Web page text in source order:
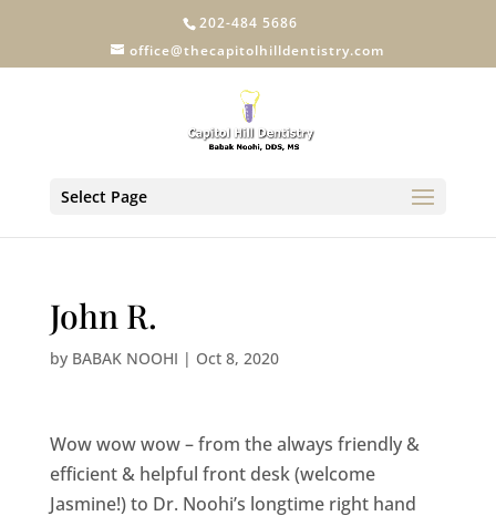
202-484 5686
office@thecapitolhilldentistry.com
Select Page
John R.
by BABAK NOOHI | Oct 8, 2020
Wow wow wow – from the always friendly &
efficient & helpful front desk (welcome
Jasmine!) to Dr. Noohi’s longtime right hand